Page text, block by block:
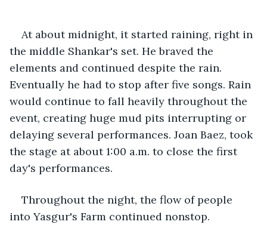
At about midnight, it started raining, right in
the middle Shankar's set. He braved the
elements and continued despite the rain.
Eventually he had to stop after five songs. Rain
would continue to fall heavily throughout the
event, creating huge mud pits interrupting or
delaying several performances. Joan Baez, took
the stage at about 1:00 a.m. to close the first
day's performances.
Throughout the night, the flow of people
into Yasgur's Farm continued nonstop.